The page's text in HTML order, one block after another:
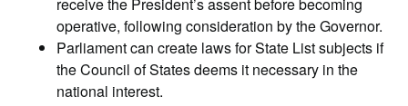
receive the President’s assent before becoming
operative, following consideration by the Governor.
Parliament can create laws for State List subjects if
the Council of States deems it necessary in the
national interest.